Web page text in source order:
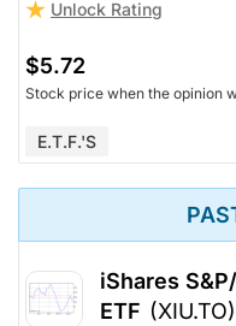
Unlock Rating
$5.72
Stock price when the opinion
E.T.F.'s
iShares
ETF (XIU.TO)